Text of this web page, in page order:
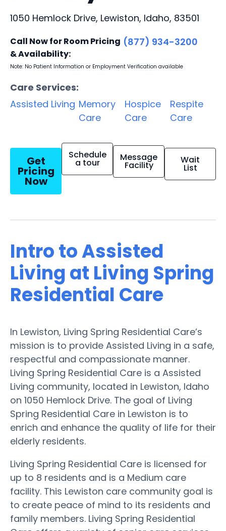
1050 Hemlock Drive, Lewiston, Idaho, 83501
Call Now for Room Pricing
& Availability:
(877) 934-3200
Note: No Patient Information or Employment Verification available
Care Services:
Assisted Living Memory
Care
Hospice
Care
Respite
Care
Get
Pricing
Now
Schedule
a tour Message
Facility Wait
List
Intro to Assisted
Living at Living Spring
Residential Care
In Lewiston, Living Spring Residential Care’s
mission is to provide Assisted Living in a safe,
respectful and compassionate manner.
Living Spring Residential Care is a Assisted
Living community, located in Lewiston, Idaho
on 1050 Hemlock Drive. The goal of Living
Spring Residential Care in Lewiston is to
enrich and enhance the quality of life for their
elderly residents.
Living Spring Residential Care is licensed for
up to 8 residents and is a Medium care
facility. This Lewiston care community goal is
to create peace of mind to its residents and
family members. Living Spring Residential